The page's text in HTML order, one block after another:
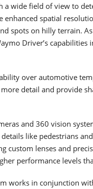
wide field of view to
enhanced spatial
spots on hilly terrain.
Driver’s capabilities
over automotive
detail and provide
and 360 vision
like pedestrians
custom lenses and
performance levels
works in conjunction